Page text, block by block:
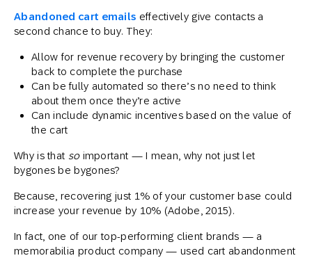
Abandoned cart emails effectively give contacts a
second chance to buy. They:
Allow for revenue recovery by bringing the customer
back to complete the purchase
Can be fully automated so there’s no need to think
about them once they’re active
Can include dynamic incentives based on the value of
the cart
Why is that soimportant — I mean, why not just let
bygones be bygones?
Because, recovering just 1% of your customer base could
increase your revenue by 10% (Adobe, 2015).
In fact, one of our top-performing client brands — a
memorabilia product company — used cart abandonment